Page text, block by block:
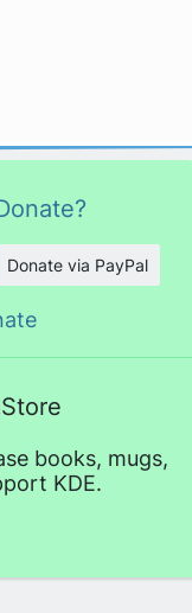
Donate via PayPal
books, mugs,
KDE.